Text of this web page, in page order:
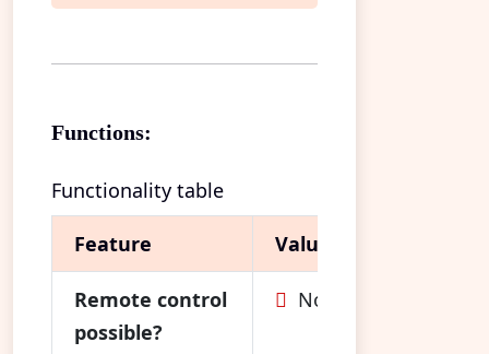
Functions:
Functionality table
Feature Value
Remote control
possible?
No